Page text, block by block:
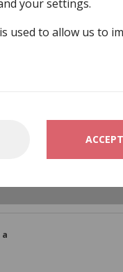
your settings.
used to allow us to